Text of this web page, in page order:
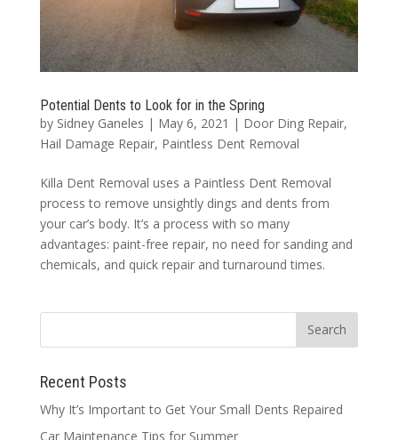
Potential Dents to Look for in the Spring
by Sidney Ganeles | May 6, 2021 | Door Ding Repair,
Hail Damage Repair, Paintless Dent Removal
Killa Dent Removal uses a Paintless Dent Removal
process to remove unsightly dings and dents from
your car’s body. It’s a process with so many
advantages: paint-free repair, no need for sanding and
chemicals, and quick repair and turnaround times.
Recent Posts
Why It’s Important to Get Your Small Dents Repaired
Car Maintenance Tips for Summer